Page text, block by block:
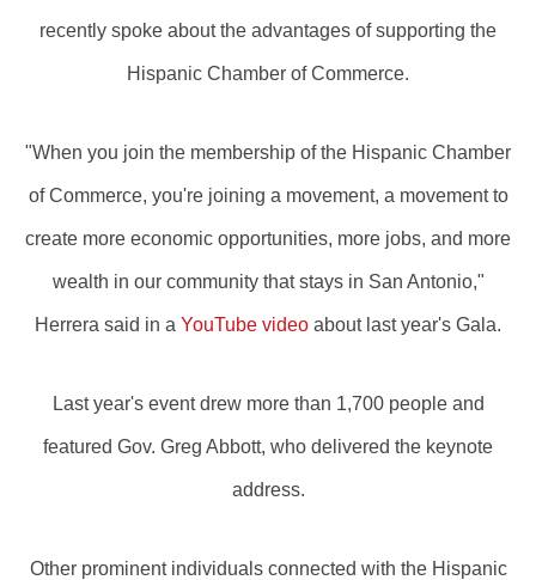
recently spoke about the advantages of supporting the
Hispanic Chamber of Commerce.
"When you join the membership of the Hispanic Chamber
of Commerce, you're joining a movement, a movement to
create more economic opportunities, more jobs, and more
wealth in our community that stays in San Antonio,"
Herrera said in a YouTube video about last year's Gala.
Last year's event drew more than 1,700 people and
featured Gov. Greg Abbott, who delivered the keynote
address.
Other prominent individuals connected with the Hispanic